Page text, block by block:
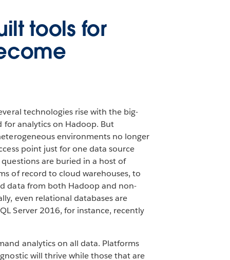
tools for
technologies rise with the big-
analytics on Hadoop. But
environments no longer
point just for one data source
are buried in a host of
of record to cloud warehouses, to
data from both Hadoop and non-
even relational databases are
Server 2016, for instance, recently
analytics on all data. Platforms
will thrive while those that are